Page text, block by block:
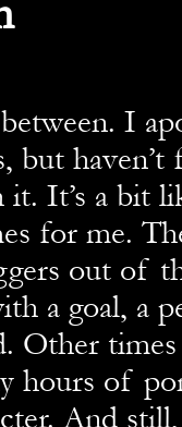
I
but
it. It’s a bit
for me.
out of
a goal, a
Other
hours of
And